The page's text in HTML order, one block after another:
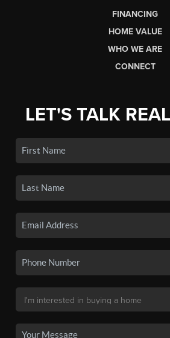
FINANCING
HOME VALUE
WHO WE ARE
CONNECT
LET'S TALK